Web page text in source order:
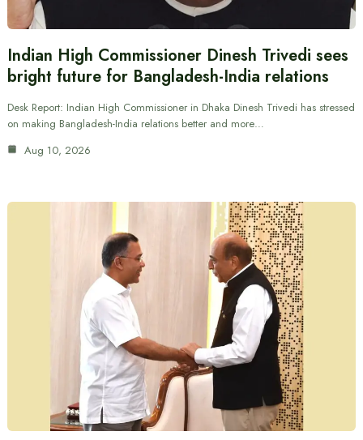
Indian High Commissioner Dinesh Trivedi sees
bright future for Bangladesh-India relations
Desk Report: Indian High Commissioner in Dhaka Dinesh Trivedi has stressed
on making Bangladesh-India relations better and more…
Aug 10, 2026